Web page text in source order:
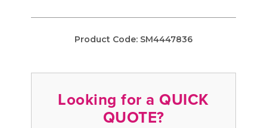
Product Code: SM4447836
Looking for a QUICK
QUOTE?